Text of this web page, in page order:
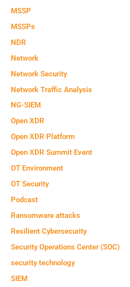
MSSP
MSSPs
NDR
Network
Network Security
Network Traffic Analysis
NG-SIEM
Open XDR
Open XDR Platform
Open XDR Summit Event
OT Environment
OT Security
Podcast
Ransomware attacks
Resilient Cybersecurity
Security Operations Center (SOC)
security technology
SIEM